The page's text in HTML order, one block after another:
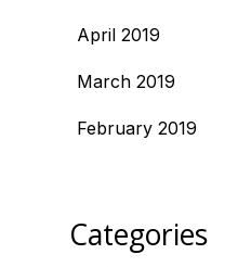
April 2019
March 2019
February 2019
Categories